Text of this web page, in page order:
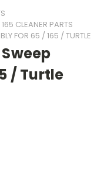
CLEANER PARTS
FOR 65 / 165 / TURTLE
/ Turtle